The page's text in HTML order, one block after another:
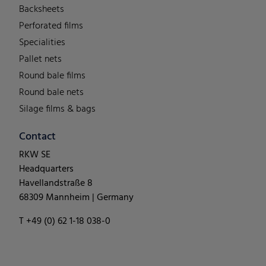
Backsheets
Perforated films
Specialities
Pallet nets
Round bale films
Round bale nets
Silage films & bags
Contact
RKW SE
Headquarters
Havellandstraße 8
68309 Mannheim | Germany
T +49 (0) 62 1-18 038-0